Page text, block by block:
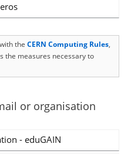
the CERN Computing Rules,
the measures necessary to
or organisation
- eduGAIN